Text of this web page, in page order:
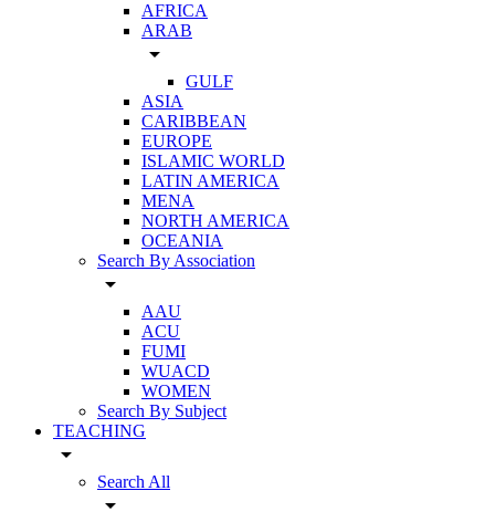
AFRICA
ARAB
arrow_drop_down
GULF
ASIA
CARIBBEAN
EUROPE
ISLAMIC WORLD
LATIN AMERICA
MENA
NORTH AMERICA
OCEANIA
Search By Association
arrow_drop_down
AAU
ACU
FUMI
WUACD
WOMEN
Search By Subject
TEACHING
arrow_drop_down
Search All
arrow_drop_down